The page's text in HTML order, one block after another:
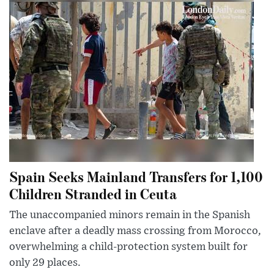
Spain Seeks Mainland Transfers for 1,100
Children Stranded in Ceuta
The unaccompanied minors remain in the Spanish
enclave after a deadly mass crossing from Morocco,
overwhelming a child-protection system built for
only 29 places.